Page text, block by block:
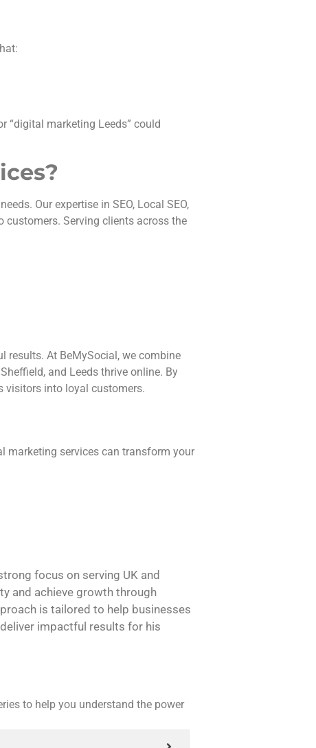
“digital marketing Leeds” could
Our expertise in SEO, Local SEO,
customers. Serving clients across the
results. At BeMySocial, we combine
and Leeds thrive online. By
visitors into loyal customers.
marketing services can transform your
focus on serving UK and
and achieve growth through
is tailored to help businesses
impactful results for his
to help you understand the power